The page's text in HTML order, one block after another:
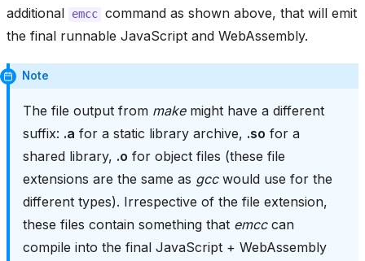
additional
emcc command as shown above, that will emit
the final runnable JavaScript and WebAssembly.
Note
The file output from makemight have a different
suffix: .a for a static library archive, .so for a
shared library, .o for object files (these file
extensions are the same as gccwould use for the
different types). Irrespective of the file extension,
these files contain something that emcccan
compile into the final JavaScript + WebAssembly